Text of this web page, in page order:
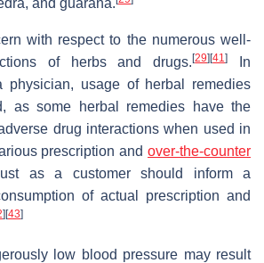
with respect to the numerous well-
of herbs and drugs.[29][41]
In
physician, usage of herbal remedies
as some herbal remedies have the
drug interactions when used in
prescription and over-the-counter
just as a customer should inform a
of actual prescription and
][43]
low blood pressure may result